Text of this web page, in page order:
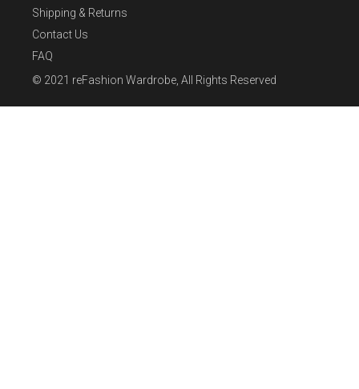
Shipping & Returns
Contact Us
FAQ
© 2021 reFashion Wardrobe , All Rights Reserved